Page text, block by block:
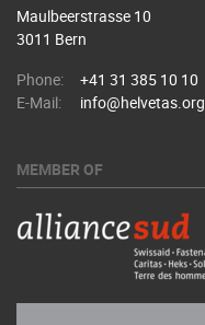
Maulbeerstrasse 10
3011 Bern
Phone:
+41 31 385 10 10
E-Mail:
info@helvetas.org
MEMBER OF